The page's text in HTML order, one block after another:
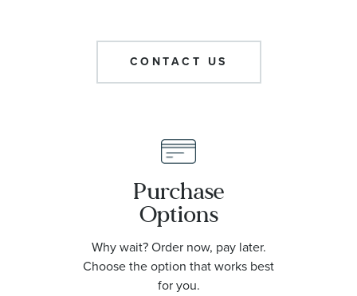
CONTACT US
Purchase
Options
Why wait? Order now, pay later.
Choose the option that works best
for you.